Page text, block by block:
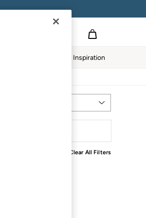
Inspiration
Clear All Filters